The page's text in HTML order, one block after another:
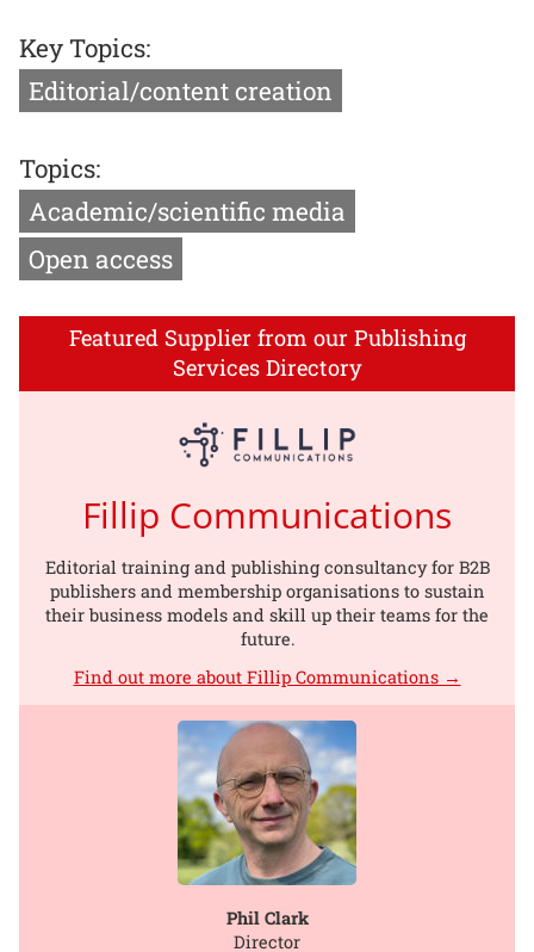
Key Topics:
Editorial/content creation
Topics:
Academic/scientific media
Open access
Featured Supplier from our Publishing
Services Directory
Fillip Communications
Editorial training and publishing consultancy for B2B
publishers and membership organisations to sustain
their business models and skill up their teams for the
future.
Find out more about Fillip Communications →
Phil Clark
Director